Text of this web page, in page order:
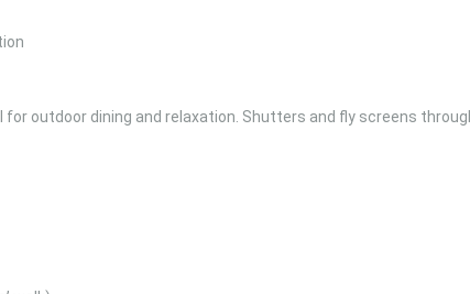
outdoor dining and relaxation. Shutters and fly screens